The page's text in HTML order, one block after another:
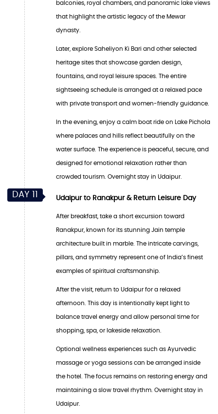
balconies, royal chambers, and panoramic lake views
that highlight the artistic legacy of the Mewar
dynasty.
Later, explore Saheliyon Ki Bari and other selected
heritage sites that showcase garden design,
fountains, and royal leisure spaces. The entire
sightseeing schedule is arranged at a relaxed pace
with private transport and women-friendly guidance.
In the evening, enjoy a calm boat ride on Lake Pichola
where palaces and hills reflect beautifully on the
water surface. The experience is peaceful, secure, and
designed for emotional relaxation rather than
crowded tourism. Overnight stay in Udaipur.
DAY 11 Udaipur to Ranakpur & Return Leisure Day
After breakfast, take a short excursion toward
Ranakpur, known for its stunning Jain temple
architecture built in marble. The intricate carvings,
pillars, and symmetry represent one of India’s finest
examples of spiritual craftsmanship.
After the visit, return to Udaipur for a relaxed
afternoon. This day is intentionally kept light to
balance travel energy and allow personal time for
shopping, spa, or lakeside relaxation.
Optional wellness experiences such as Ayurvedic
massage or yoga sessions can be arranged inside
the hotel. The focus remains on restoring energy and
maintaining a slow travel rhythm. Overnight stay in
Udaipur.